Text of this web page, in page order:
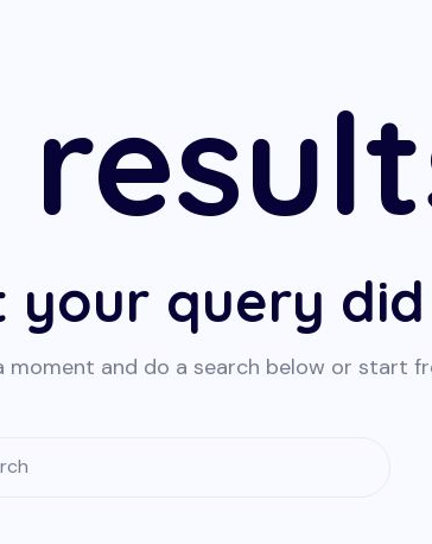
your query
moment and do a search below or start